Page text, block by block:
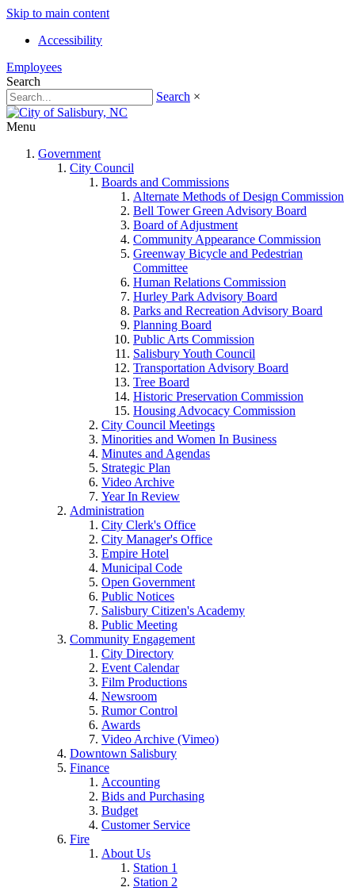
Skip to main content
Accessibility
Employees
Search
Search ×
Menu
Government
City Council
Boards and Commissions
Alternate Methods of Design Commission
Bell Tower Green Advisory Board
Board of Adjustment
Community Appearance Commission
Greenway Bicycle and Pedestrian
Committee
Human Relations Commission
Hurley Park Advisory Board
Parks and Recreation Advisory Board
Planning Board
Public Arts Commission
Salisbury Youth Council
Transportation Advisory Board
Tree Board
Historic Preservation Commission
Housing Advocacy Commission
City Council Meetings
Minorities and Women In Business
Minutes and Agendas
Strategic Plan
Video Archive
Year In Review
Administration
City Clerk's Office
City Manager's Office
Empire Hotel
Municipal Code
Open Government
Public Notices
Salisbury Citizen's Academy
Public Meeting
Community Engagement
City Directory
Event Calendar
Film Productions
Newsroom
Rumor Control
Awards
Video Archive (Vimeo)
Downtown Salisbury
Finance
Accounting
Bids and Purchasing
Budget
Customer Service
Fire
About Us
Station 1
Station 2